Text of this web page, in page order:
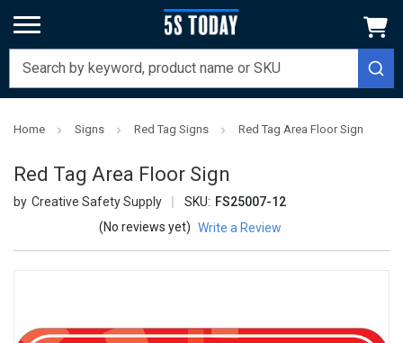
Home Signs Red Tag Signs Red Tag Area Floor Sign
Red Tag Area Floor Sign
Creative Safety Supply SKU: FS25007-12
(No reviews yet) Write a Review